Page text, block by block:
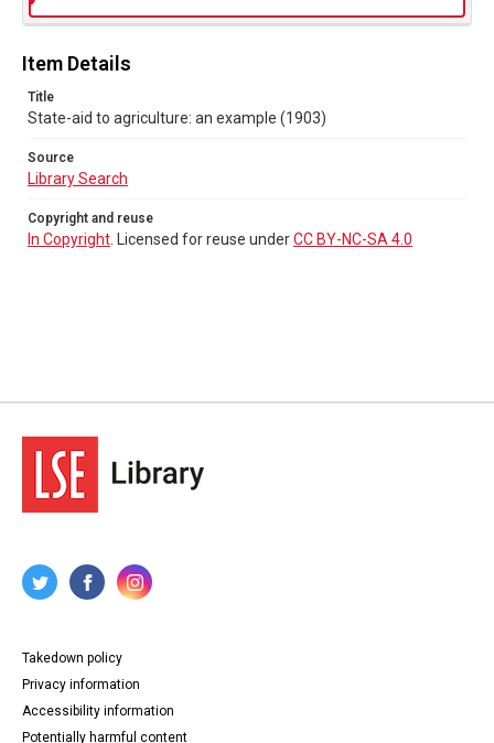
Item Details
Title
State-aid to agriculture: an example (1903)
Source
Library Search
Copyright and reuse
In Copyright . Licensed for reuse underCC BY-NC-SA 4.0
Takedown policy
Privacy information
Accessibility information
Potentially harmful content